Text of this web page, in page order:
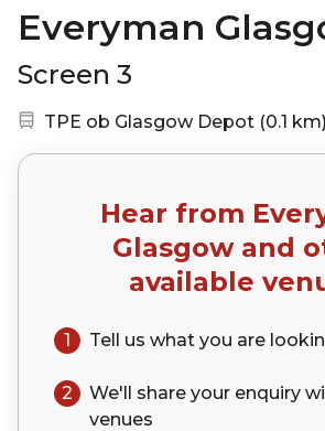
Everyman
Screen 3
Nearest station:
TPE ob Glasgow Depot (0.1 km)
Hear from
Glasgowand
available
1 Tell us what you are
2 We'll share your enquiry
venues